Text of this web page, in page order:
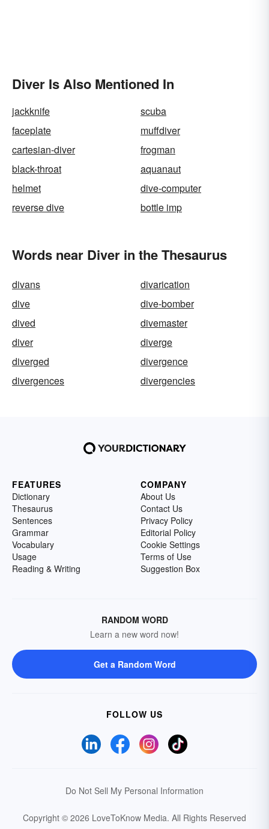
Diver Is Also Mentioned In
jackknife
scuba
faceplate
muffdiver
cartesian-diver
frogman
black-throat
aquanaut
helmet
dive-computer
reverse dive
bottle imp
Words near Diver in the Thesaurus
divans
divarication
dive
dive-bomber
dived
divemaster
diver
diverge
diverged
divergence
divergences
divergencies
FEATURES
Dictionary
Thesaurus
Sentences
Grammar
Vocabulary
Usage
Reading & Writing
COMPANY
About Us
Contact Us
Privacy Policy
Editorial Policy
Cookie Settings
Terms of Use
Suggestion Box
RANDOM WORD
Learn a new word now!
Get a Random Word
FOLLOW US
Do Not Sell My Personal Information
Copyright © 2026 LoveToKnow Media. All Rights Reserved